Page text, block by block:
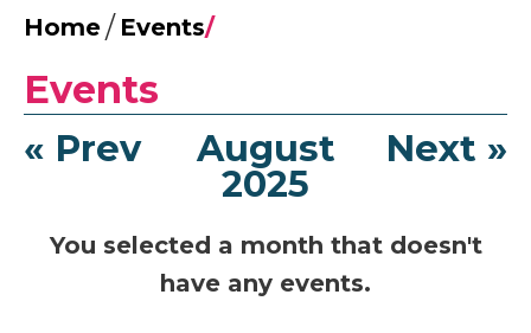
Home/ Events/
Events
« Prev
August
2025
Next »
You selected a month that doesn't
have any events.